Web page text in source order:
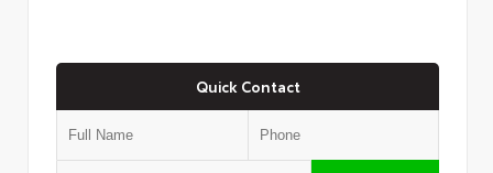
Quick Contact